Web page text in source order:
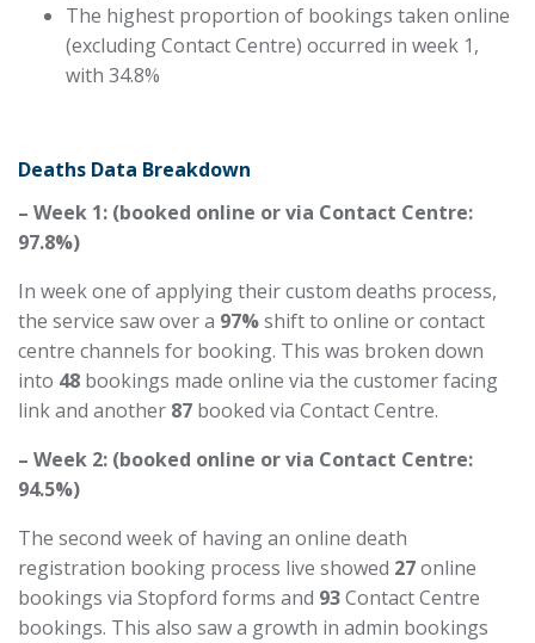
The highest proportion of bookings taken online
(excluding Contact Centre) occurred in week 1,
with 34.8%
Deaths Data Breakdown
– Week 1: (booked online or via Contact Centre:
97.8%)
In week one of applying their custom deaths process,
the service saw overa 97%shift to online or contact
centre channels for booking. This was broken down
into 48 bookings made online via the customer facing
link and another 87 booked via Contact Centre.
– Week 2: (booked online or via Contact Centre:
94.5%)
The second week of having an online death
registration booking process live showed 27online
bookings via Stopford forms and 93Contact Centre
bookings. This also saw a growth in admin bookings